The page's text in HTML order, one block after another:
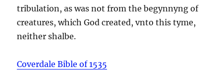
tribulation, as was not from the begynnyng of
creatures, which God created, vnto this tyme,
neither shalbe.
Coverdale Bible of 1535